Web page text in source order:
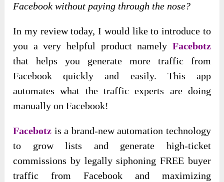
Facebook without paying through the nose?
In my review today, I would like to introduce to
you a very helpful product namely Facebotz
that helps you generate more traffic from
Facebook quickly and easily. This app
automates what the traffic experts are doing
manually on Facebook!
Facebotz is a brand-new automation technology
to grow lists and generate high-ticket
commissions by legally siphoning FREE buyer
traffic from Facebook and maximizing